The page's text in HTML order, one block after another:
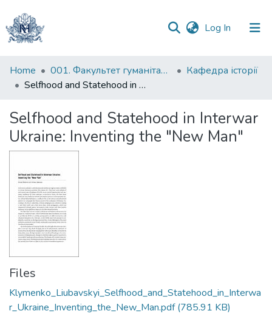
Log In (current)
Communities
&
All of DSpace
Statistics
Home 001. Факультет гуманітарних наук
Кафедра історії
Selfhood and Statehood in Interwar Ukraine: Inventing the "New Man"
Selfhood and Statehood in Interwar
Ukraine: Inventing the "New Man"
Files
Klymenko_Liubavskyi_Selfhood_and_Statehood_in_Interwa
r_Ukraine_Inventing_the_New_Man.pdf(785.91 KB)